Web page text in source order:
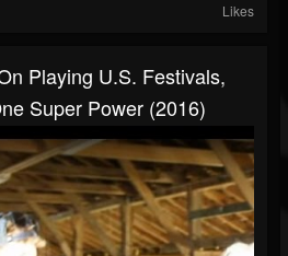
Likes
Playing U.S. Festivals,
Super Power (2016)